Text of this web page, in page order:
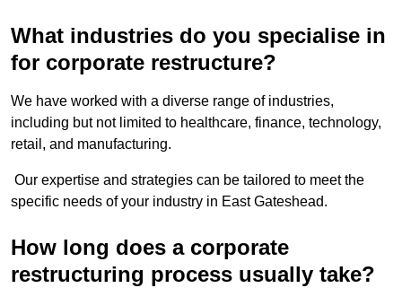
What industries do you specialise in
for corporate restructure?
We have worked with a diverse range of industries,
including but not limited to healthcare, finance, technology,
retail, and manufacturing.
Our expertise and strategies can be tailored to meet the
specific needs of your industry in East Gateshead.
How long does a corporate
restructuring process usually take?